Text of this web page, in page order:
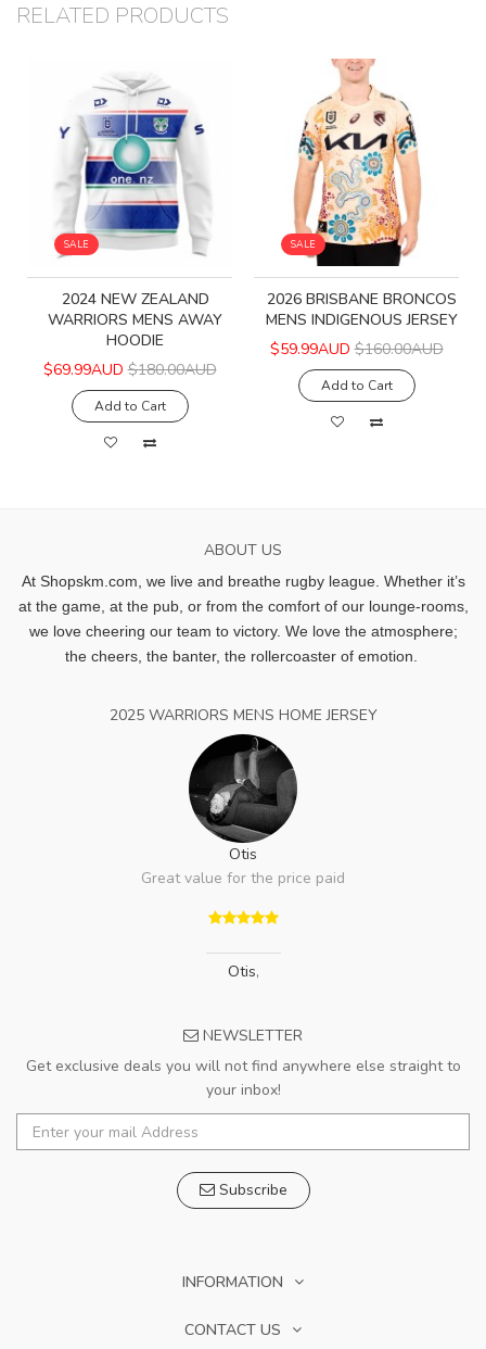
RELATED PRODUCTS
SALE
2024 NEW ZEALAND
WARRIORS MENS AWAY
HOODIE
$69.99AUD $180.00AUD
Add to Cart
SALE
2026 BRISBANE BRONCOS
MENS INDIGENOUS JERSEY
$59.99AUD $160.00AUD
Add to Cart
ABOUT US
At Shopskm.com, we live and breathe rugby league. Whether it’s
at the game, at the pub, or from the comfort of our lounge-rooms,
we love cheering our team to victory. We love the atmosphere;
the cheers, the banter, the rollercoaster of emotion.
2025 WARRIORS MENS HOME JERSEY
Otis
Great value for the price paid
Otis,
NEWSLETTER
Get exclusive deals you will not find anywhere else straight to
your inbox!
Subscribe
INFORMATION
CONTACT US